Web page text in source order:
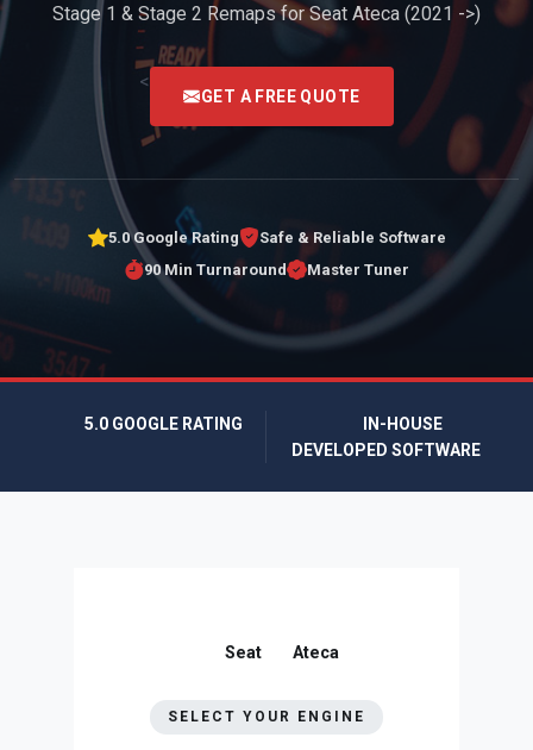
Stage 1 & Stage 2 Remaps for Seat Ateca (2021 ->)
<
GET A FREE QUOTE
5.0 Google Rating
Safe & Reliable Software
90 Min Turnaround
Master Tuner
5.0 GOOGLE RATING
IN-HOUSE
DEVELOPED SOFTWARE
Seat Ateca
SELECT YOUR ENGINE